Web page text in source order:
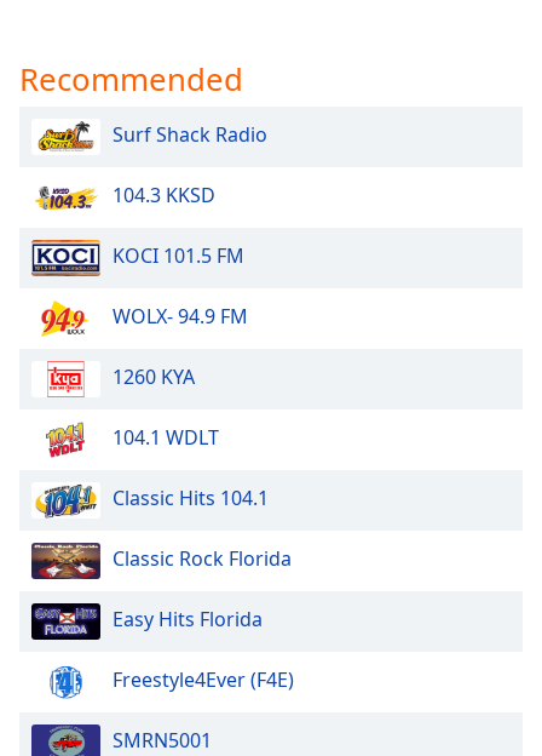
Recommended
Surf Shack Radio
104.3 KKSD
KOCI 101.5 FM
WOLX- 94.9 FM
1260 KYA
104.1 WDLT
Classic Hits 104.1
Classic Rock Florida
Easy Hits Florida
Freestyle4Ever (F4E)
SMRN5001